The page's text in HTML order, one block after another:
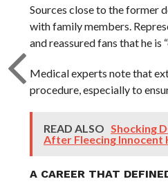
Sources close to the former
with family members.
and reassured fans that he is
Medical experts note that
procedure, especially to
READ ALSO Shocking
After Fleecing Innocent
A CAREER THAT